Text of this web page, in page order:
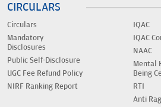
CIRCULARS
Circulars
Mandatory
Disclosures
Public Self-Disclosure
UGC Fee Refund Policy
NIRF Ranking Report
IQAC
IQAC
NAAC
Mental
Being
RTI
Anti